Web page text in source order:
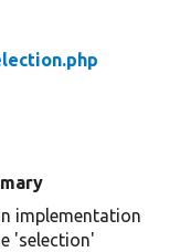
implementation
'selection'